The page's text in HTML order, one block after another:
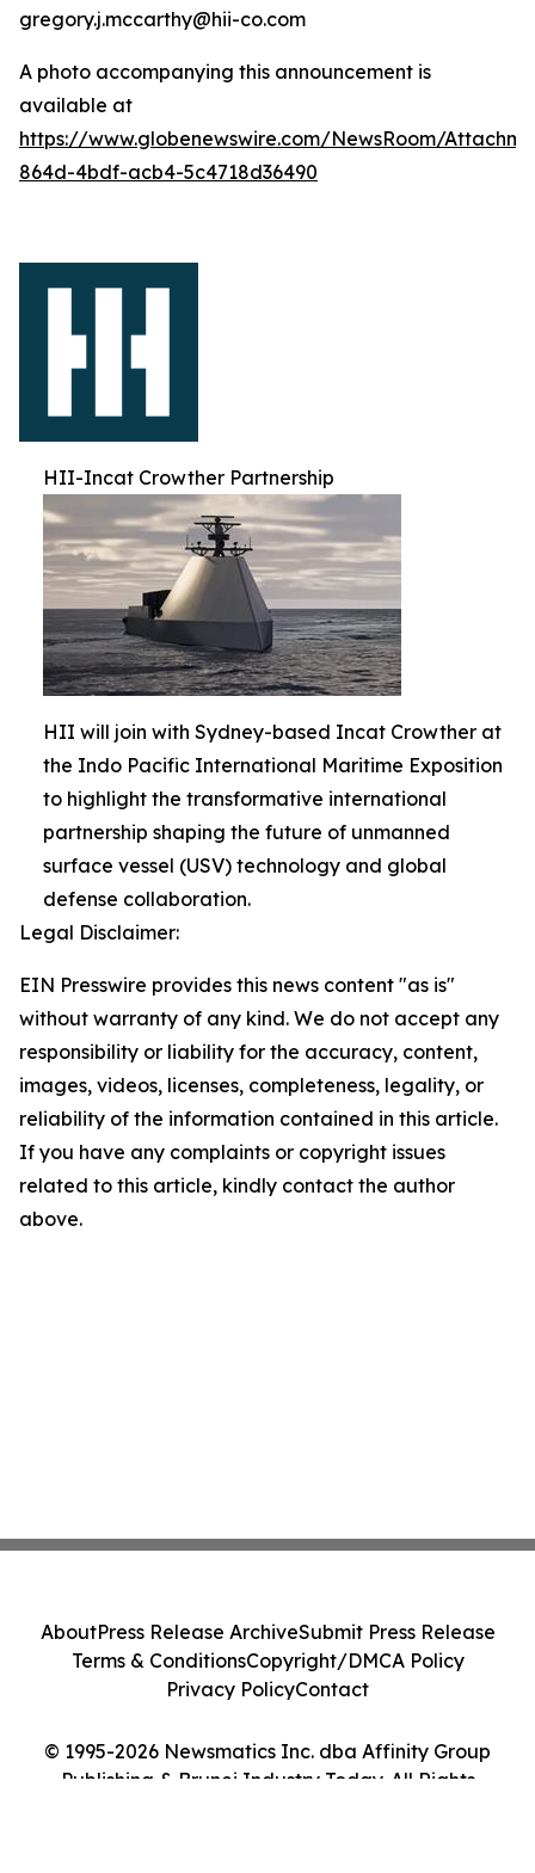
gregory.j.mccarthy@hii-co.com
A photo accompanying this announcement is
available at
https://www.globenewswire.com/NewsRoom/
864d-4bdf-acb4-5c4718d36490
HII-Incat Crowther Partnership
HII will join with Sydney-based Incat Crowther at
the Indo Pacific International Maritime Exposition
to highlight the transformative international
partnership shaping the future of unmanned
surface vessel (USV) technology and global
defense collaboration.
Legal Disclaimer:
EIN Presswire provides this news content "as is"
without warranty of any kind. We do not accept any
responsibility or liability for the accuracy, content,
images, videos, licenses, completeness, legality, or
reliability of the information contained in this article.
If you have any complaints or copyright issues
related to this article, kindly contact the author
above.
© 1995-2026 Newsmatics Inc. dba Affinity Group
Publishing & Brunei Industry Today. All Rights
AboutPress Release ArchiveSubmit Press Release
Terms & ConditionsCopyright/DMCA Policy
Privacy PolicyContact